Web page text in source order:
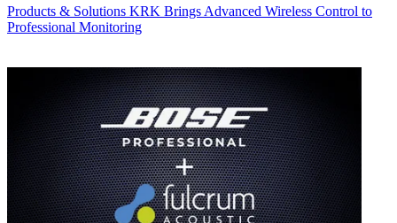
Products & Solutions KRK Brings Advanced Wireless Control to
Professional Monitoring